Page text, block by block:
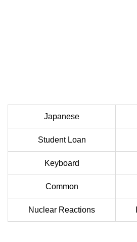
Japanese
Student Loan
Keyboard
Common
Nuclear Reactions